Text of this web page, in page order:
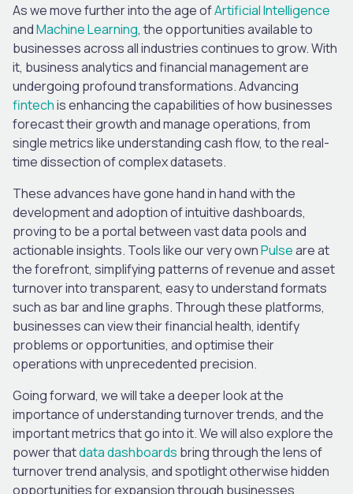
As we move further into the age ofArtificial Intelligence
andMachine Learning, the opportunities available to
businesses across all industries continues to grow. With
it, business analytics and financial management are
undergoing profound transformations. Advancing
fintechis enhancing the capabilities of how businesses
forecast their growth and manage operations, from
single metrics like understanding cash flow, to the real-
time dissection of complex datasets.
These advances have gone hand in hand with the
development and adoption of intuitive dashboards,
proving to be a portal between vast data pools and
actionable insights. Tools like our very ownPulseare at
the forefront, simplifying patterns of revenue and asset
turnover into transparent, easy to understand formats
such as bar and line graphs. Through these platforms,
businesses can view their financial health, identify
problems or opportunities, and optimise their
operations with unprecedented precision.
Going forward, we will take a deeper look at the
importance of understanding turnover trends, and the
important metrics that go into it. We will also explore the
power thatdata dashboards bring through the lens of
turnover trend analysis, and spotlight otherwise hidden
opportunities for expansion through businesses